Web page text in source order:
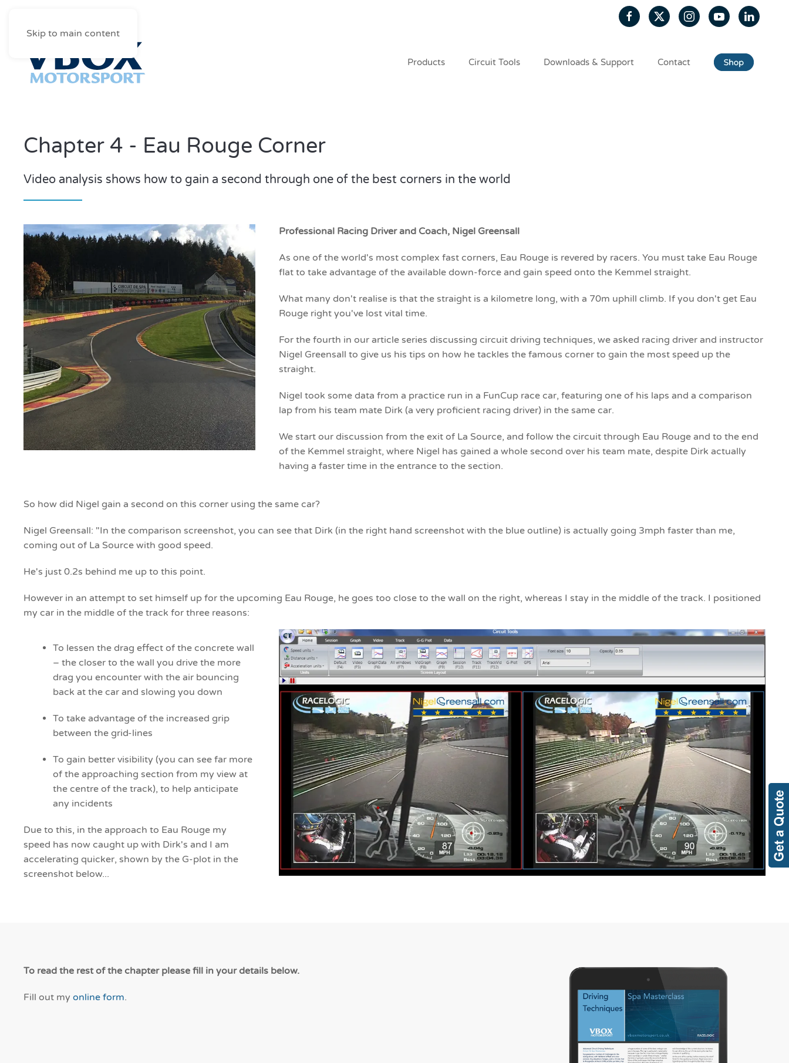
Skip to main content
Products Circuit Tools Downloads & Support Contact
Chapter 4 - Eau Rouge Corner
Video analysis shows how to gain a second through one of the best corners in the world
Professional Racing Driver and Coach, Nigel Greensall
As one of the world's most complex fast corners, Eau Rouge is revered by racers. You must take Eau Rouge
flat to take advantage of the available down-force and gain speed onto the Kemmel straight.
What many don't realise is that the straight is a kilometre long, with a 70m uphill climb. If you don't get Eau
Rouge right you've lost vital time.
For the fourth in our article series discussing circuit driving techniques, we asked racing driver and instructor
Nigel Greensall to give us his tips on how he tackles the famous corner to gain the most speed up the
straight.
Nigel took some data from a practice run in a FunCup race car, featuring one of his laps and a comparison
lap from his team mate Dirk (a very proficient racing driver) in the same car.
We start our discussion from the exit of La Source, and follow the circuit through Eau Rouge and to the end
of the Kemmel straight, where Nigel has gained a whole second over his team mate, despite Dirk actually
having a faster time in the entrance to the section.
So how did Nigel gain a second on this corner using the same car?
Nigel Greensall: "In the comparison screenshot, you can see that Dirk (in the right hand screenshot with the blue outline) is actually going 3mph faster than me,
coming out of La Source with good speed.
He's just 0.2s behind me up to this point.
However in an attempt to set himself up for the upcoming Eau Rouge, he goes too close to the wall on the right, whereas I stay in the middle of the track. I positioned
my car in the middle of the track for three reasons:
To lessen the drag effect of the concrete wall
– the closer to the wall you drive the more
drag you encounter with the air bouncing
back at the car and slowing you down
To take advantage of the increased grip
between the grid-lines
To gain better visibility (you can see far more
of the approaching section from my view at
the centre of the track), to help anticipate
any incidents
Due to this, in the approach to Eau Rouge my
speed has now caught up with Dirk's and I am
accelerating quicker, shown by the G-plot in the
screenshot below...
To read the rest of the chapter please fill in your details below.
Fill out my online form.